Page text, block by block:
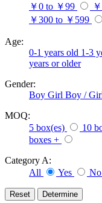
￥0 to ￥99
￥300 to ￥599
Age:
0-1 years old 1-3
years or older
Gender:
Boy Girl Boy /
MOQ:
5 box(es)
10
boxes +
Category A:
All
Yes No